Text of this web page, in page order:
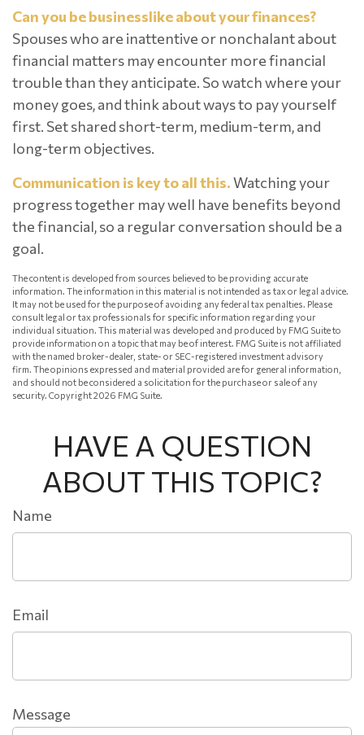
Can you be businesslike about your finances?
Spouses who are inattentive or nonchalant about
financial matters may encounter more financial
trouble than they anticipate. So watch where your
money goes, and think about ways to pay yourself
first. Set shared short-term, medium-term, and
long-term objectives.
Communication is key to all this.Watching your
progress together may well have benefits beyond
the financial, so a regular conversation should be a
goal.
The content is developed from sources believed to be providing accurate
information. The information in this material is not intended as tax or legal advice.
It may not be used for the purpose of avoiding any federal tax penalties. Please
consult legal or tax professionals for specific information regarding your
individual situation. This material was developed and produced by FMG Suite to
provide information on a topic that may be of interest. FMG Suite is not affiliated
with the named broker-dealer, state- or SEC-registered investment advisory
firm. The opinions expressed and material provided are for general information,
and should not be considered a solicitation for the purchase or sale of any
security. Copyright2026 FMG Suite.
HAVE A QUESTION
ABOUT THIS TOPIC?
Name
Email
Message